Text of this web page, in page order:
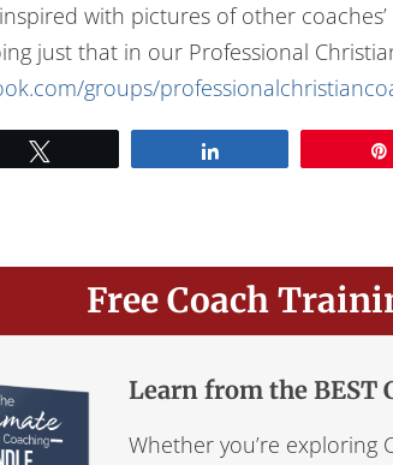
with pictures of other
just that in our Professional
groups/
Free Coach
Learn from the BEST
Whether you’re exploring